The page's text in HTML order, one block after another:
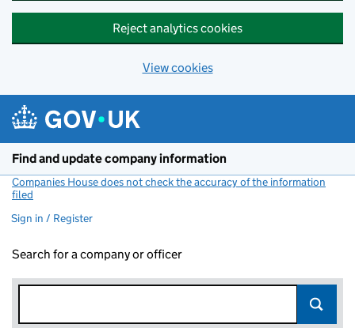
Reject analytics cookies
View cookies
Find and update company information
Companies House does not check the accuracy of the information
filed
Sign in / Register
Search for a company or officer